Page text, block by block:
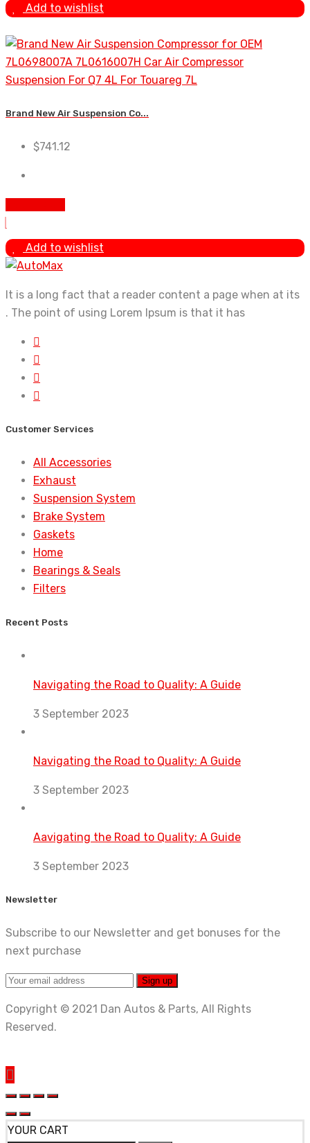
Add to wishlist
Brand New Air Suspension Co...
$741.12
Add to wishlist
It is a long fact that a reader content a page when at its
. The point of using Lorem Ipsum is that it has
Customer Services
All Accessories
Exhaust
Suspension System
Brake System
Gaskets
Home
Bearings & Seals
Filters
Recent Posts
Navigating the Road to Quality: A Guide
3 September 2023
Navigating the Road to Quality: A Guide
3 September 2023
Aavigating the Road to Quality: A Guide
3 September 2023
Newsletter
Subscribe to our Newsletter and get bonuses for the
next purchase
Copyright © 2021 Dan Autos & Parts, All Rights
Reserved.
YOUR CART